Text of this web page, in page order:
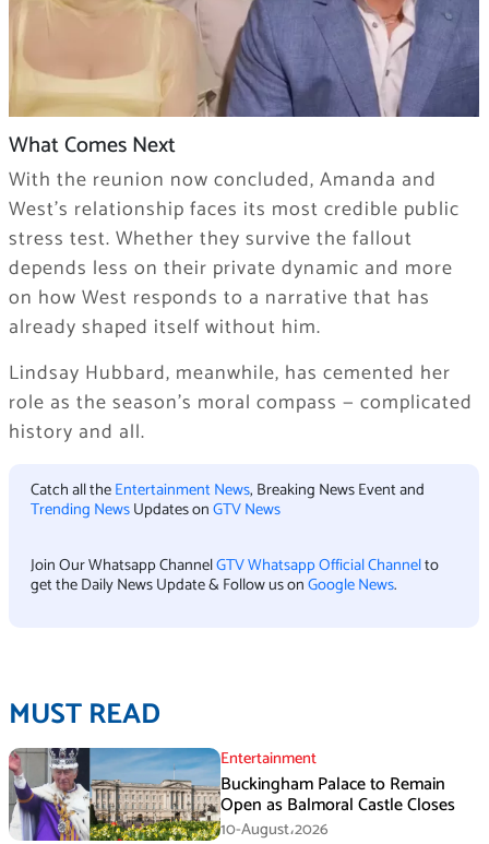
What Comes Next
With the reunion now concluded, Amanda and
West’s relationship faces its most credible public
stress test. Whether they survive the fallout
depends less on their private dynamic and more
on how West responds to a narrative that has
already shaped itself without him.
Lindsay Hubbard, meanwhile, has cemented her
role as the season’s moral compass — complicated
history and all.
Catch all theEntertainment News, Breaking News Event and
Trending NewsUpdates onGTV News
Join Our Whatsapp ChannelGTV Whatsapp Official Channelto
get the Daily News Update & Follow us onGoogle News.
MUST READ
Entertainment
Buckingham Palace to Remain
Open as Balmoral Castle Closes
10-August،2026